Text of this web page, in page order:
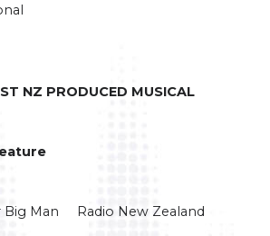
NZ PRODUCED MUSICAL
Man Radio New Zealand